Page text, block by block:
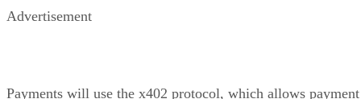
Advertisement
Payments will use the x402 protocol, which allows payment